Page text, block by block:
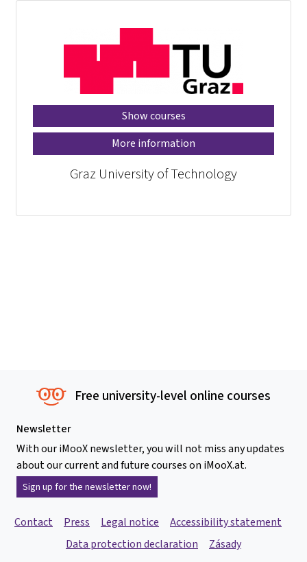
Show courses
More information
Graz University of Technology
Free university-level online courses
Newsletter
With our iMooX newsletter, you will not miss any updates
about our current and future courses on iMooX.at.
Sign up for the newsletter now!
Contact Press Legal notice
Accessibility statement
Data protection declaration
Zásady